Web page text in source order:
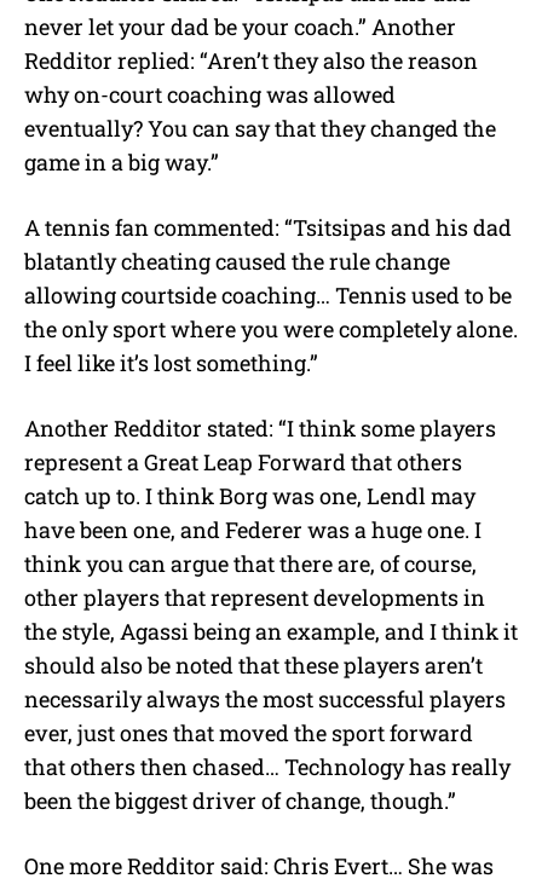
never let your dad be your coach.” Another
Redditor replied: “Aren’t they also the reason
why on-court coaching was allowed
eventually? You can say that they changed the
game in a big way.”
A tennis fan commented: “Tsitsipas and his dad
blatantly cheating caused the rule change
allowing courtside coaching… Tennis used to be
the only sport where you were completely alone.
I feel like it’s lost something.”
Another Redditor stated: “I think some players
represent a Great Leap Forward that others
catch up to. I think Borg was one, Lendl may
have been one, and Federer was a huge one. I
think you can argue that there are, of course,
other players that represent developments in
the style, Agassi being an example, and I think it
should also be noted that these players aren’t
necessarily always the most successful players
ever, just ones that moved the sport forward
that others then chased… Technology has really
been the biggest driver of change, though.”
One more Redditor said: Chris Evert… She was